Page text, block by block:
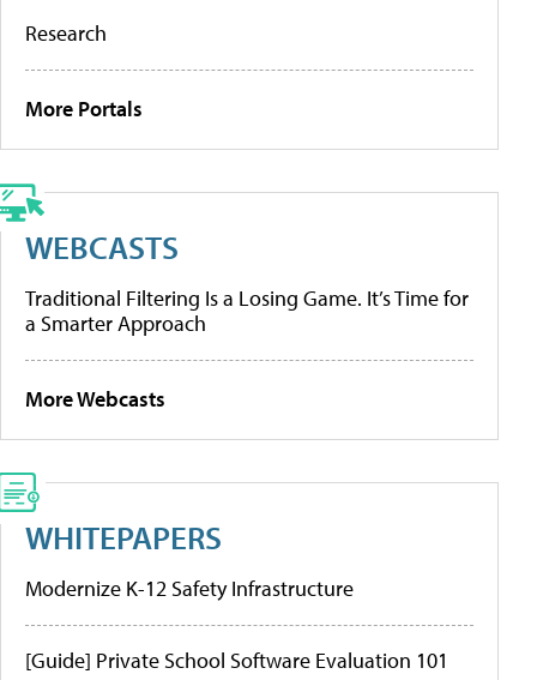
Research
More Portals
WEBCASTS
Traditional Filtering Is a Losing Game. It’s Time for
a Smarter Approach
More Webcasts
WHITEPAPERS
Modernize K-12 Safety Infrastructure
[Guide] Private School Software Evaluation 101